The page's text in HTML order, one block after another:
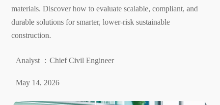
materials. Discover how to evaluate scalable, compliant, and
durable solutions for smarter, lower-risk sustainable
construction.
Analyst ：Chief Civil Engineer
May 14, 2026